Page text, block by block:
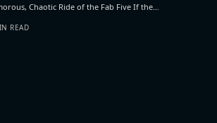
Chaotic Ride of the Fab Five If the…
READ